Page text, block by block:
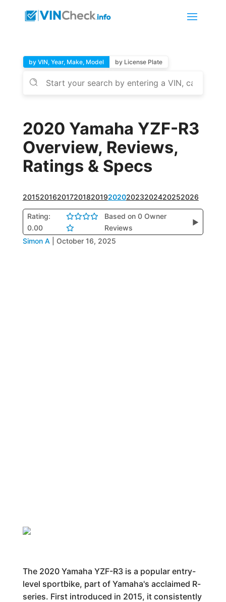
by VIN, Year, Make, Model by License Plate
2020 Yamaha YZF-R3
Overview, Reviews,
Ratings & Specs
2015201620172018201920202023202420252026
Rating:
0.00
Based on 0 Owner
Reviews
▶
Simon A October 16, 2025
The 2020 Yamaha YZF-R3 is a popular entry-
level sportbike, part of Yamaha's acclaimed R-
series. First introduced in 2015, it consistently